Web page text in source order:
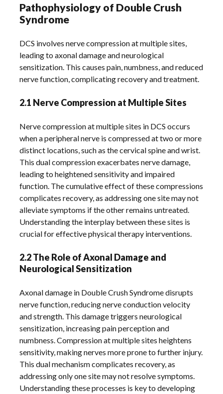
Pathophysiology of Double Crush
Syndrome
DCS involves nerve compression at multiple sites,
leading to axonal damage and neurological
sensitization. This causes pain, numbness, and reduced
nerve function, complicating recovery and treatment.
2.1 Nerve Compression at Multiple Sites
Nerve compression at multiple sites in DCS occurs
when a peripheral nerve is compressed at two or more
distinct locations, such as the cervical spine and wrist.
This dual compression exacerbates nerve damage,
leading to heightened sensitivity and impaired
function. The cumulative effect of these compressions
complicates recovery, as addressing one site may not
alleviate symptoms if the other remains untreated.
Understanding the interplay between these sites is
crucial for effective physical therapy interventions.
2.2 The Role of Axonal Damage and
Neurological Sensitization
Axonal damage in Double Crush Syndrome disrupts
nerve function, reducing nerve conduction velocity
and strength. This damage triggers neurological
sensitization, increasing pain perception and
numbness. Compression at multiple sites heightens
sensitivity, making nerves more prone to further injury.
This dual mechanism complicates recovery, as
addressing only one site may not resolve symptoms.
Understanding these processes is key to developing